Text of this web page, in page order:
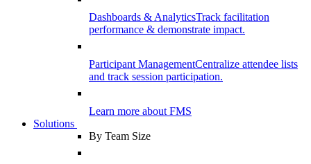
Dashboards & AnalyticsTrack facilitation
performance & demonstrate impact.
Participant ManagementCentralize attendee lists
and track session participation.
Learn more about FMS
Solutions
By Team Size